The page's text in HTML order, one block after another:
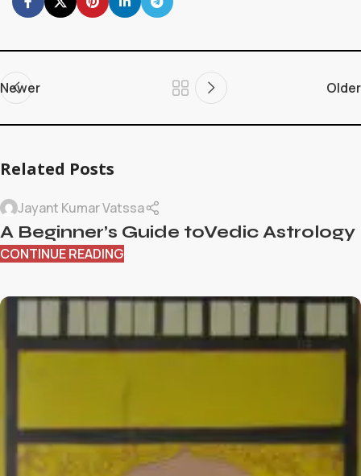
Newer Older
Related Posts
Jayant Kumar Vatssa
A Beginner’s Guide toVedic Astrology
CONTINUE READING